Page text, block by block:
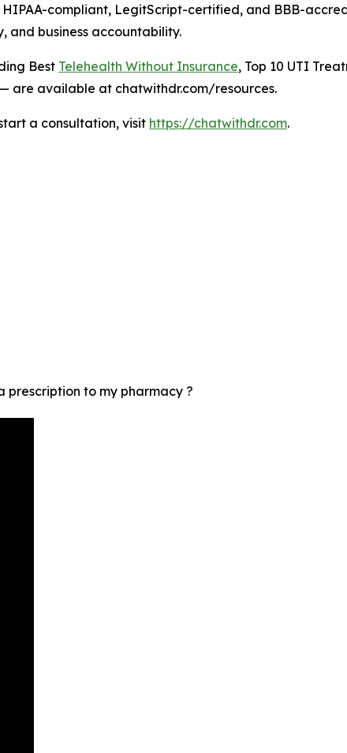
compliant, LegitScript-certified, and BBB-
and business accountability.
Best Telehealth Without Insurance, Top 10 UTI
are available at chatwithdr.com/resources.
a consultation, visit https://chatwithdr.com.
prescription to my pharmacy ?